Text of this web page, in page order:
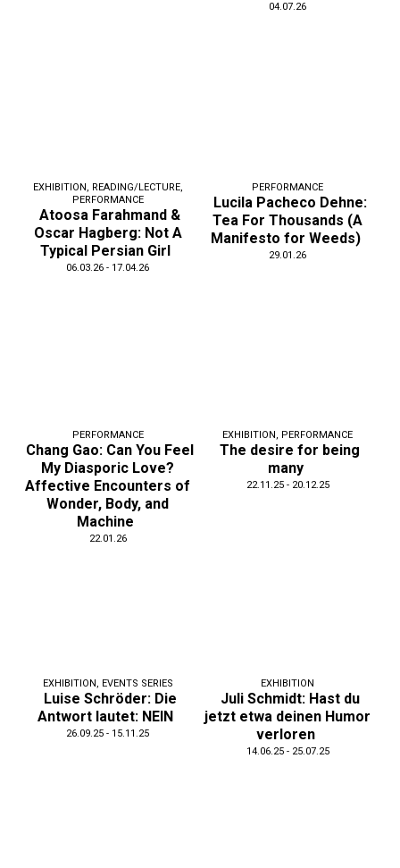
04.07.26
EXHIBITION, READING/LECTURE,
PERFORMANCE
Atoosa Farahmand &
Oscar Hagberg: Not A
Typical Persian Girl
06.03.26 - 17.04.26
PERFORMANCE
Lucila Pacheco Dehne:
Tea For Thousands (A
Manifesto for Weeds)
29.01.26
PERFORMANCE
Chang Gao: Can You Feel
My Diasporic Love?
Affective Encounters of
Wonder, Body, and
Machine
22.01.26
EXHIBITION , PERFORMANCE
The desire for being
many
22.11.25 - 20.12.25
EXHIBITION, EVENTS SERIES
Luise Schröder: Die
Antwort lautet: NEIN
26.09.25 - 15.11.25
EXHIBITION
Juli Schmidt: Hast du
jetzt etwa deinen Humor
verloren
14.06.25 - 25.07.25